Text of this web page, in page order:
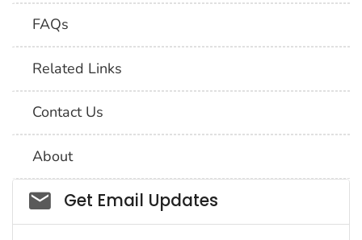
FAQs
Related Links
Contact Us
About
Social_govd
Get Email Updates